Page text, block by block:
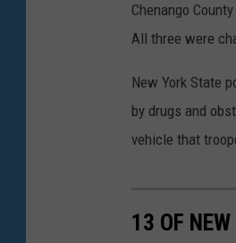
Chenango
All three were
New York State
by drugs and
vehicle that
13 OF